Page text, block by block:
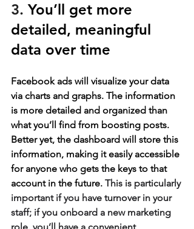
3. You’ll get more
detailed, meaningful
data over time
Facebook ads will visualize your data
via charts and graphs. The information
is more detailed and organized than
what you’ll find from boosting posts.
Better yet, the dashboard will store this
information, making it easily accessible
for anyone who gets the keys to that
account in the future. This is particularly
important if you have turnover in your
staff; if you onboard a new marketing